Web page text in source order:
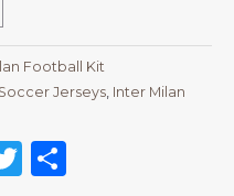
Football Kit
Jerseys Inter Milan
Twitter